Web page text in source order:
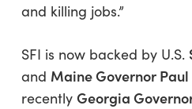
and killing jobs.”
SFI is now backed by U.S.
and Maine Governor Paul
recently Georgia